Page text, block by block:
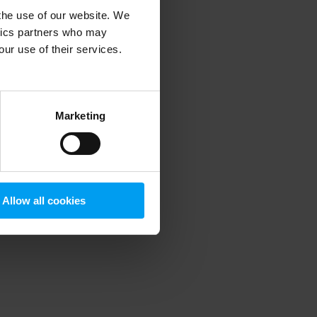
use of our website. We
partners who may
use of their services.
Marketing
Allow all cookies
information).